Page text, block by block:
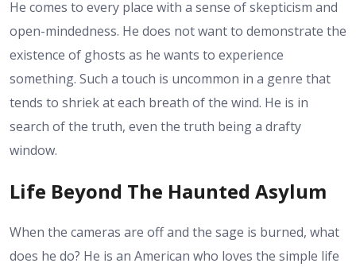
He comes to every place with a sense of skepticism and
open-mindedness. He does not want to demonstrate the
existence of ghosts as he wants to experience
something. Such a touch is uncommon in a genre that
tends to shriek at each breath of the wind. He is in
search of the truth, even the truth being a drafty
window.
Life Beyond The Haunted Asylum
When the cameras are off and the sage is burned, what
does he do? He is an American who loves the simple life